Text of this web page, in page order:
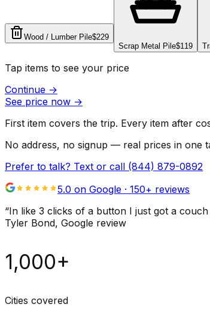
Wood / Lumber Pile$229
Scrap Metal Pile$119
Tap items to see your price
Continue →
See price now →
First item covers the trip. Every item after
No address, no signup — real prices in one
Prefer to talk? Text or call (844) 879-0892
5.0 on Google · 150+ reviews
“In like 3 clicks of a button I just got a
Tyler Bond, Google review
1,000+
Cities covered